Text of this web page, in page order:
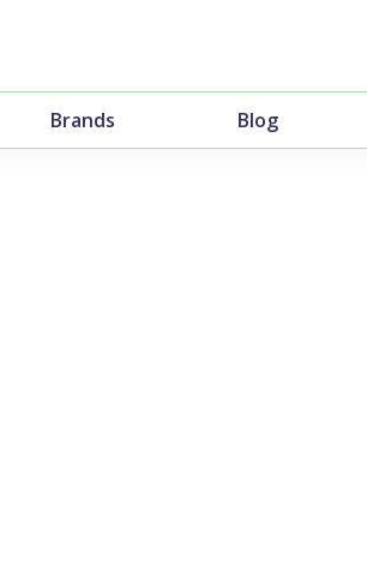
Brands Blog